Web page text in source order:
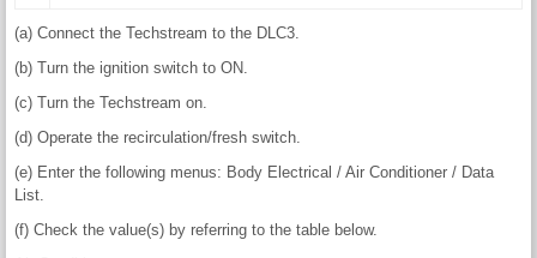
(a) Connect the Techstream to the DLC3.
(b) Turn the ignition switch to ON.
(c) Turn the Techstream on.
(d) Operate the recirculation/fresh switch.
(e) Enter the following menus: Body Electrical / Air Conditioner / Data
List.
(f) Check the value(s) by referring to the table below.